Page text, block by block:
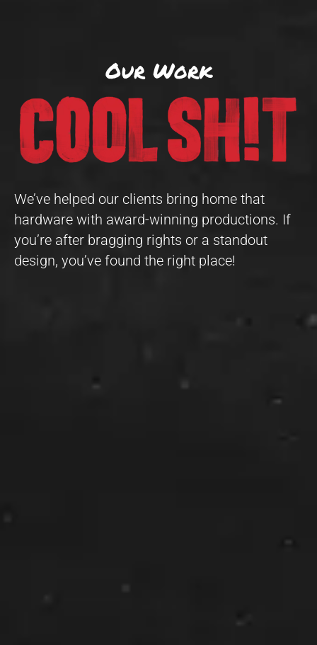
Our Work
We’ve helped our clients bring home that
hardware with award-winning productions. If
you’re after bragging rights or a standout
design, you’ve found the right place!